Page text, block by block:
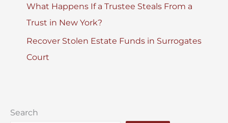
What Happens If a Trustee Steals From a
Trust in New York?
Recover Stolen Estate Funds in Surrogates
Court
Search